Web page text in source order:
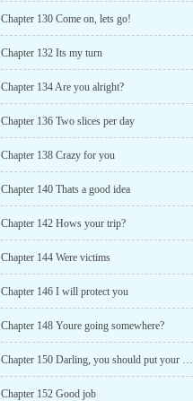
Chapter 130 Come on, lets go!
Chapter 132 Its my turn
Chapter 134 Are you alright?
Chapter 136 Two slices per day
Chapter 138 Crazy for you
Chapter 140 Thats a good idea
Chapter 142 Hows your trip?
Chapter 144 Were victims
Chapter 146 I will protect you
Chapter 148 Youre going somewhere?
Chapter 150 Darling, you should put your gun away
Chapter 152 Good job